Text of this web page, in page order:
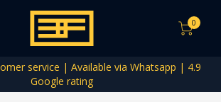
0
service | Available via Whatsapp | 4.9
Google rating